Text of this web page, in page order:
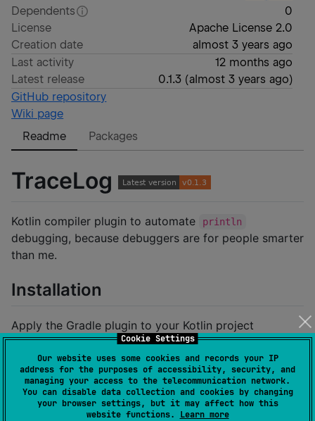
Cookie Settings
Our website uses some cookies and records your IP
address for the purposes of accessibility, security, and
managing your access to the telecommunication network.
You can disable data collection and cookies by changing
your browser settings, but it may affect how this
website functions. Learn more
Dependents
0
License
Apache License 2.0
Creation date
almost 3 years ago
Last activity
12 months ago
Latest release
0.1.3 (almost 3 years ago)
GitHub repository
Wiki page
Readme
Packages
TraceLog
Kotlin compiler plugin to automate println
debugging, because debuggers are for people smarter
than me.
Installation
Apply the Gradle plugin to your Kotlin project
plugins {
  id(
" dev.msfjarvis.tracelog") version "0.1.3
}